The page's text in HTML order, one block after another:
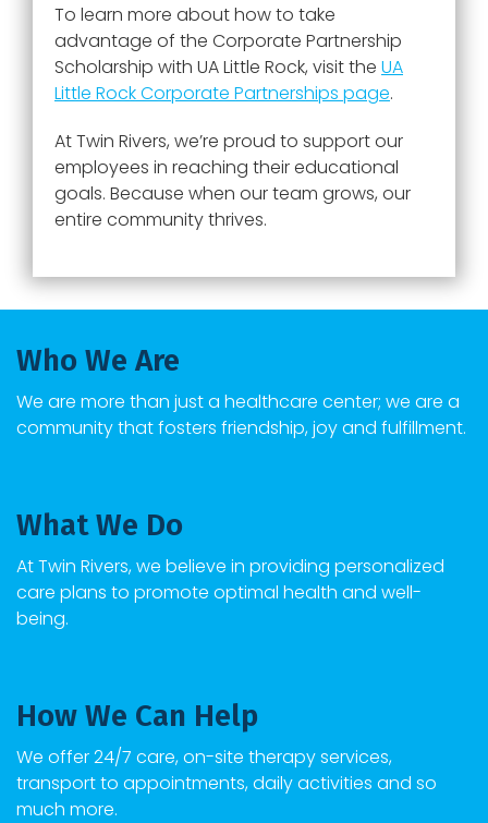
To learn more about how to take
advantage of the Corporate Partnership
Scholarship with UA Little Rock, visit the UA
Little Rock Corporate Partnerships page.
At Twin Rivers, we’re proud to support our
employees in reaching their educational
goals. Because when our team grows, our
entire community thrives.
Who We Are
We are more than just a healthcare center; we are a
community that fosters friendship, joy and fulfillment.
What We Do
AtTwin Rivers, we believe in providing personalized
care plans to promote optimal health and well-
being.
How We Can Help
We offer 24/7 care, on-site therapy services,
transport to appointments, daily activities and so
much more.